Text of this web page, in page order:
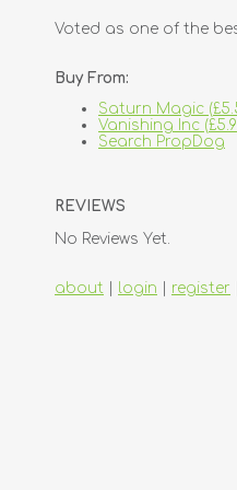
Voted as one of the
Buy From:
Saturn Magic
Vanishing Inc
Search PropDog
REVIEWS
No Reviews Yet.
about login register